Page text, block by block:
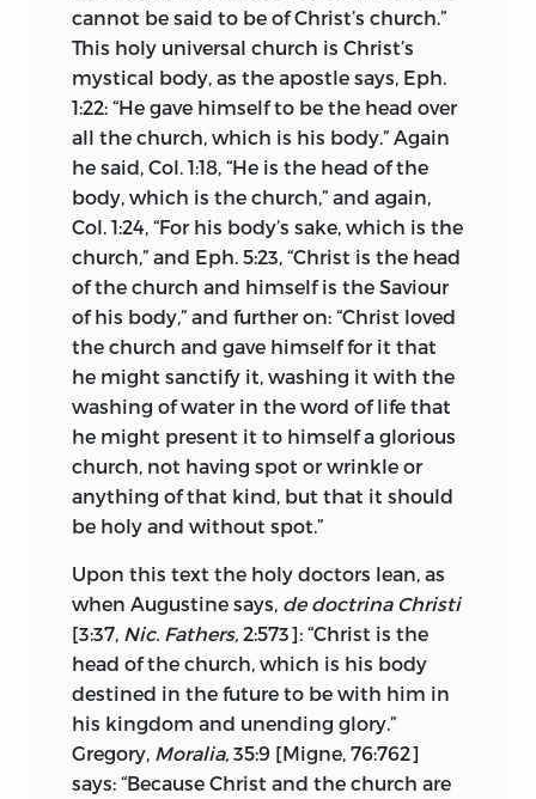
not the bond of Christian unity, and
nowhere does he represent the
sacraments as the bond of unity.
Following Augustine, Huss proceeds to
show that the church is a mixed body,
made up of predestinate andpræsciti,
reprobate, and he uses the parable of the
net and other parables to prove it.
Although according to the popular
opinion—vocationem vulgarem et
reputationem ecclesiasticam—all
Christians are members of the church
militant, yet it is one thing, Huss
affirmed, to be in the church and another
to be of the church. Judas was in the
church for a season, but ultimately lost,
and Paul by predestination was of it even
during the period of his persecuting
activity, when he was not in it.
These definitions set aside the following
views which prevailed in Huss’s time.
The pope and the cardinals do not
constitute the church. This was a wide-
spread popular conception and Huss is
at great pains to prove its fallacy. The
cannot be said to be of Christ’s church.”
This holy universal church is Christ’s
mystical body, as the apostle says, Eph.
1:22: “He gave himself to be the head over
all the church, which is his body.” Again
he said, Col. 1:18, “He is the head of the
body, which is the church,” and again,
Col. 1:24, “For his body’s sake, which is the
church,” and Eph. 5:23, “Christ is the head
of the church and himself is the Saviour
of his body,” and further on: “Christ loved
the church and gave himself for it that
he might sanctify it, washing it with the
washing of water in the word of life that
he might present it to himself a glorious
church, not having spot or wrinkle or
anything of that kind, but that it should
be holy and without spot.”
Upon this text the holy doctors lean, as
when Augustine says, de doctrina Christi
[3:37, Nic. Fathers, 2:573]: “Christ is the
head of the church, which is his body
destined in the future to be with him in
his kingdom and unending glory.”
Gregory, Moralia, 35:9 [Migne, 76:762]
says: “Because Christ and the church are